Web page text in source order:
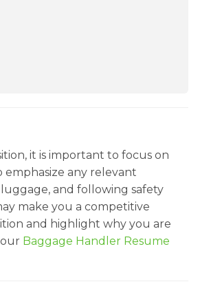
it is important to focus on
any relevant
and following safety
make you a competitive
and highlight why you are
Baggage Handler Resume